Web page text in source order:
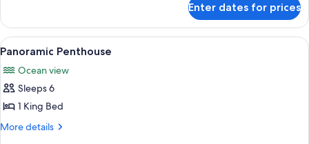
Penthouse
Enter dates for prices
View
all
photos
for
Panoramic
Penthouse
A spacious living room with a city
10
Panoramic Penthouse
Ocean view
Sleeps 6
1 King Bed
More details
More